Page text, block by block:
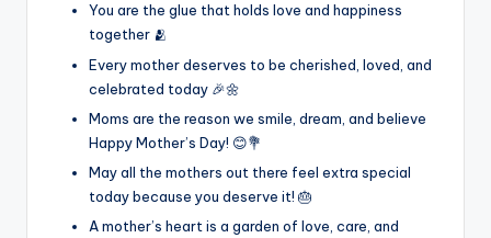
You are the glue that holds love and happiness
together 🫂
Every mother deserves to be cherished, loved, and
celebrated today 🎉🌼
Moms are the reason we smile, dream, and believe
Happy Mother’s Day! 😊💐
May all the mothers out there feel extra special
today because you deserve it! 🎂
A mother’s heart is a garden of love, care, and